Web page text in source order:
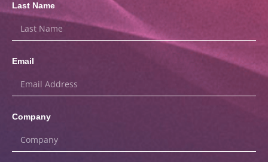
Last Name
Email
Company